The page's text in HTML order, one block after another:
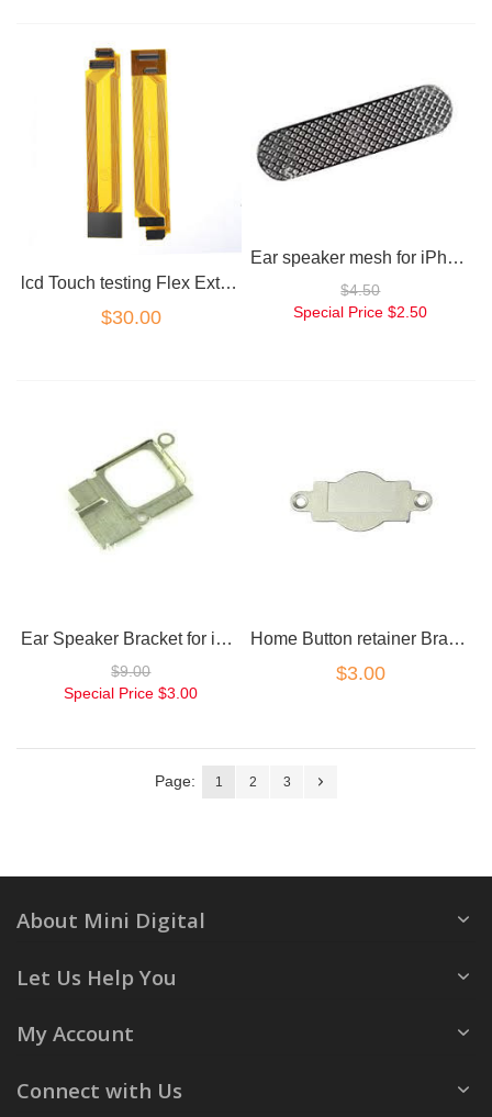
lcd Touch testing Flex Extension cable for iPhone 5
$30.00
Ear speaker mesh for iPhone 5
$4.50
Special Price $2.50
Ear Speaker Bracket for iPhone 5
$9.00
Special Price $3.00
Home Button retainer Bracket back plate for iPhone 5
$3.00
Page: 1 2 3
About Mini Digital
Let Us Help You
My Account
Connect with Us